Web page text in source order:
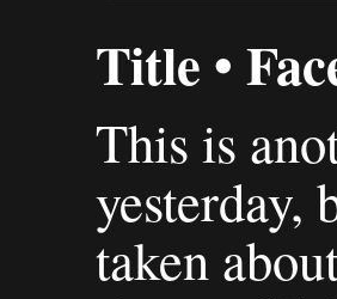
Title •
This is
yesterday,
taken